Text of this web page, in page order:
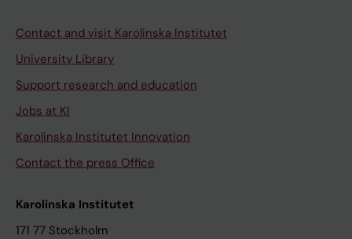
Contact and visit Karolinska Institutet
University Library
Support research and education
Jobs at KI
Karolinska Institutet Innovation
Contact the press Office
Karolinska Institutet
171 77 Stockholm